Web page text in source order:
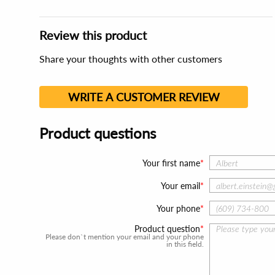
Review this product
Share your thoughts with other customers
WRITE A CUSTOMER REVIEW
Product questions
Your first name
Your email
Your phone
Product question
Please don`t mention your email and your phone
in this field.